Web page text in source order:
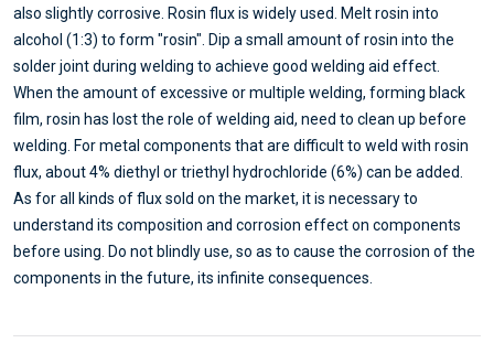
also slightly corrosive. Rosin flux is widely used. Melt rosin into
alcohol (1:3) to form "rosin". Dip a small amount of rosin into the
solder joint during welding to achieve good welding aid effect.
When the amount of excessive or multiple welding, forming black
film, rosin has lost the role of welding aid, need to clean up before
welding. For metal components that are difficult to weld with rosin
flux, about 4% diethyl or triethyl hydrochloride (6%) can be added.
As for all kinds of flux sold on the market, it is necessary to
understand its composition and corrosion effect on components
before using. Do not blindly use, so as to cause the corrosion of the
components in the future, its infinite consequences.